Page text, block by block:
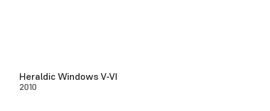
Heraldic Windows V-VI
2010